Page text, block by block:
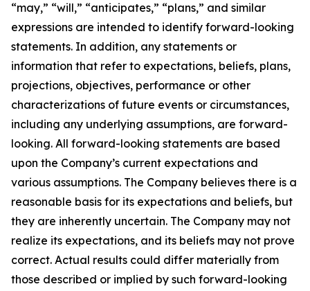
“may,” “will,” “anticipates,” “plans,” and similar
expressions are intended to identify forward-looking
statements. In addition, any statements or
information that refer to expectations, beliefs, plans,
projections, objectives, performance or other
characterizations of future events or circumstances,
including any underlying assumptions, are forward-
looking. All forward-looking statements are based
upon the Company’s current expectations and
various assumptions. The Company believes there is a
reasonable basis for its expectations and beliefs, but
they are inherently uncertain. The Company may not
realize its expectations, and its beliefs may not prove
correct. Actual results could differ materially from
those described or implied by such forward-looking